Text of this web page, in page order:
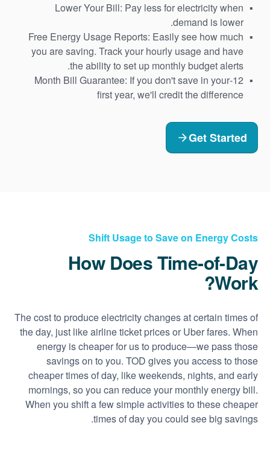
Lower Your Bill: Pay less for electricity when
demand is lower.
Free Energy Usage Reports: Easily see how much
you are saving. Track your hourly usage and have
the ability to set up monthly budget alerts.
12-Month Bill Guarantee: If you don't save in your
first year, we'll credit the difference
Get Started
Shift Usage to Save on Energy Costs
How Does Time-of-Day
Work?
The cost to produce electricity changes at certain times of
the day, just like airline ticket prices or Uber fares. When
energy is cheaper for us to produce
we pass those
savings on to you. TOD gives you access to those
cheaper times of day, like weekends, nights, and early
mornings, so you can reduce your monthly energy bill.
When you shift a few simple activities to these cheaper
times of day you could see big savings.